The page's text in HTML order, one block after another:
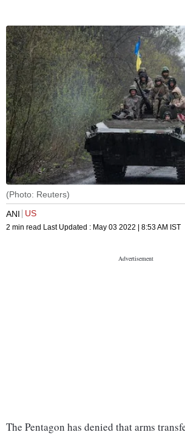
(Photo: Reuters)
ANI
US
2 min read Last Updated : May 03 2022 | 8:53 AM IST
The Pentagon has denied that arms